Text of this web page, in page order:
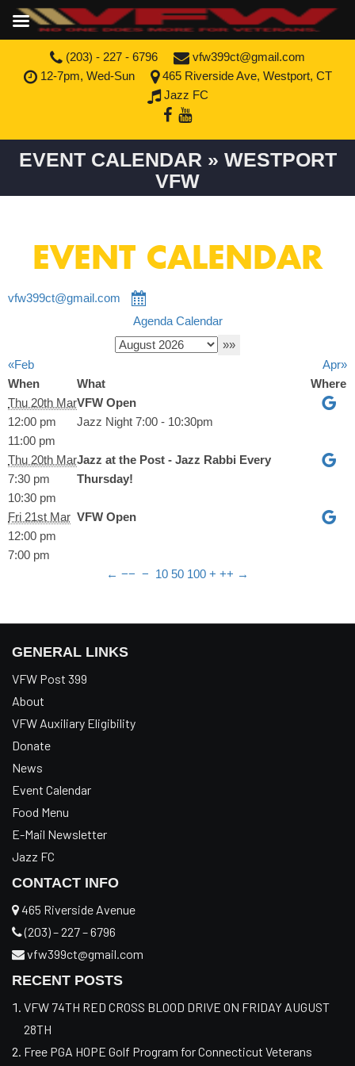
(203) - 227 - 6796
vfw399ct@gmail.com
12-7pm, Wed-Sun
465 Riverside Ave, Westport, CT
Jazz FC
EVENT CALENDAR » WESTPORT
VFW
EVENT CALENDAR
vfw399ct@gmail.com
Agenda Calendar
«Feb
Apr»
When
What
Where
Thu 20th Mar
12:00 pm
11:00 pm
VFW Open
Jazz Night 7:00 - 10:30pm
Thu 20th Mar
7:30 pm
10:30 pm
Jazz at the Post - Jazz Rabbi Every
Thursday!
Fri 21st Mar
12:00 pm
7:00 pm
VFW Open
← −− − 10 50 100 + ++ →
GENERAL LINKS
VFW Post 399
About
VFW Auxiliary Eligibility
Donate
News
Event Calendar
Food Menu
E-Mail Newsletter
Jazz FC
CONTACT INFO
465 Riverside Avenue
(203) – 227 – 6796
vfw399ct@gmail.com
RECENT POSTS
VFW 74TH RED CROSS BLOOD DRIVE ON FRIDAY AUGUST
28TH
Free PGA HOPE Golf Program for Connecticut Veterans